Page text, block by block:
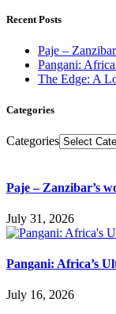
Recent Posts
Paje –
Pangani:
The Edge: A
Categories
Categories
Paje – Zanzibar’s
July 31, 2026
Pangani: Africa’s
July 16, 2026